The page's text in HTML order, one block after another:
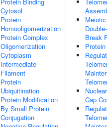
Cytosol
Protein
Homooligomerization
Protein Complex
Oligomerization
Cytoplasm
Intermediate
Filament
Protein
Ubiquitination
Protein Modification
By Small Protein
Conjugation
Break
Cap